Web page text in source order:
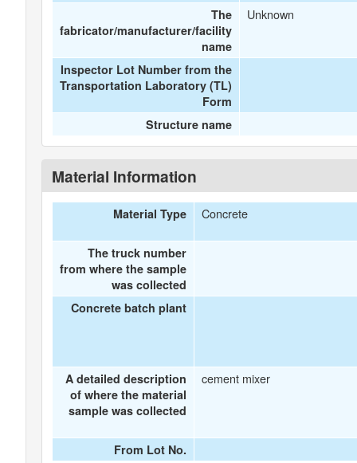
The
fabricator/manufacturer/facility
name
Unknown
Inspector Lot Number from the
Transportation Laboratory (TL)
Form
Structure name
Material Information
Material Type Concrete
The truck number
from where the sample
was collected
Concrete batch plant
A detailed description
of where the material
sample was collected
cement mixer
From Lot No.